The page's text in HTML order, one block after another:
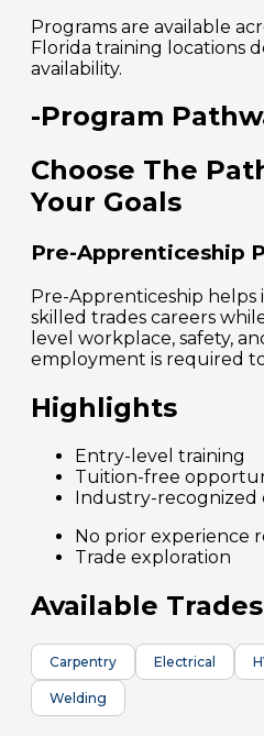
Programs are available
Florida training locations
availability.
-Program
Choose The
Your Goals
Pre-Apprenticeship
Pre-Apprenticeship helps
skilled trades careers
level workplace, safety,
employment is required
Highlights
Entry-level training
Tuition-free
Industry-recognized
No prior experience
Trade exploration
Available Trades
Carpentry Electrical
Welding